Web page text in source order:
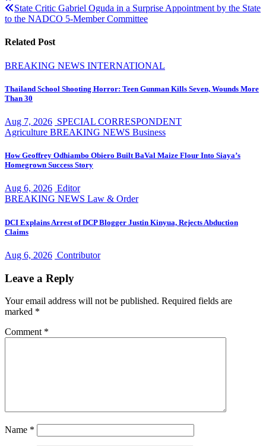
navigation
State Critic Gabriel Oguda in a Surprise Appointment by the State
to the NADCO 5-Member Committee
Related Post
BREAKING NEWS INTERNATIONAL
Thailand School Shooting Horror: Teen Gunman Kills Seven, Wounds More
Than 30
Aug 7, 2026 SPECIAL CORRESPONDENT
Agriculture BREAKING NEWS Business
How Geoffrey Odhiambo Obiero Built BaVal Maize Flour Into Siaya’s
Homegrown Success Story
Aug 6, 2026 Editor
BREAKING NEWS Law & Order
DCI Explains Arrest of DCP Blogger Justin Kinyua, Rejects Abduction
Claims
Aug 6, 2026 Contributor
Leave a Reply
Your email address will not be published. Required fields are
marked *
Comment *
Name *